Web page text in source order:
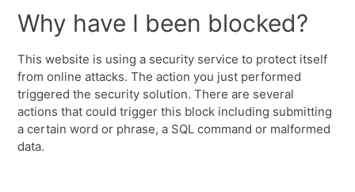
Why have I been blocked?
This website is using a security service to protect itself
from online attacks. The action you just performed
triggered the security solution. There are several
actions that could trigger this block including submitting
a certain word or phrase, a SQL command or malformed
data.